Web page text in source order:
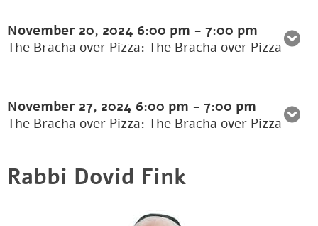
November 20, 2024 6:00 pm - 7:00 pm
The Bracha over Pizza: The Bracha over Pizza
November 27, 2024 6:00 pm - 7:00 pm
The Bracha over Pizza: The Bracha over Pizza
Rabbi Dovid Fink